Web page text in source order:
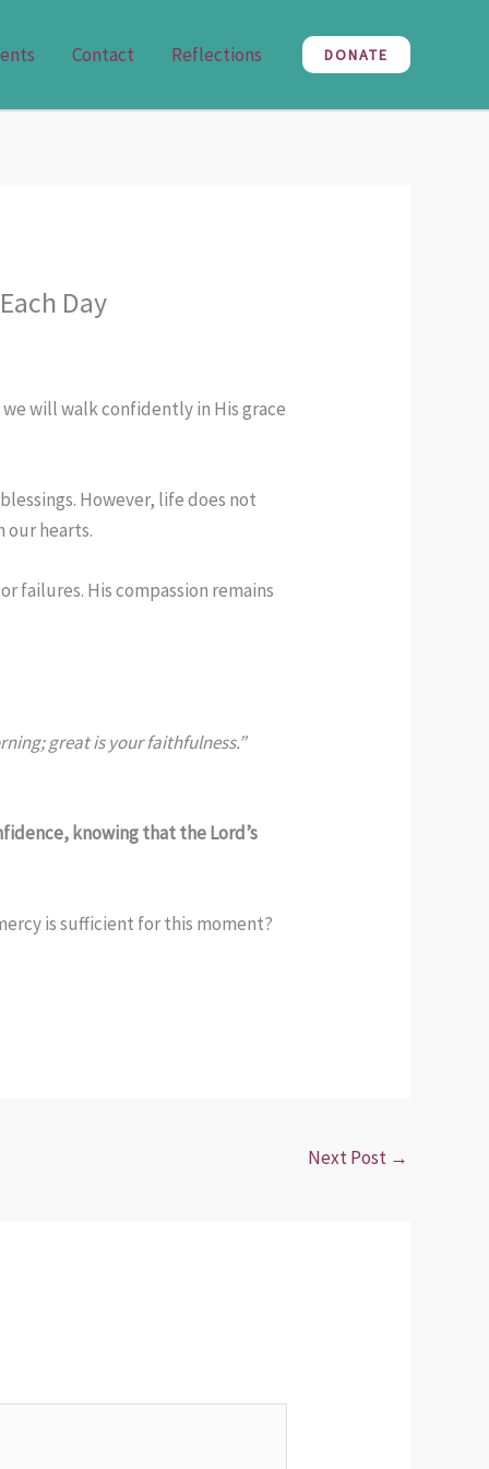
Contact Reflections DONATE
Day
will walk confidently in His grace
However, life does not
our hearts.
failures. His compassion remains
great is your faithfulness.”
knowing that the Lord’s
is sufficient for this moment?
Next Post →